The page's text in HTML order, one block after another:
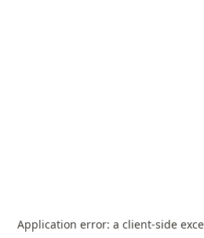
Application error: a client-side